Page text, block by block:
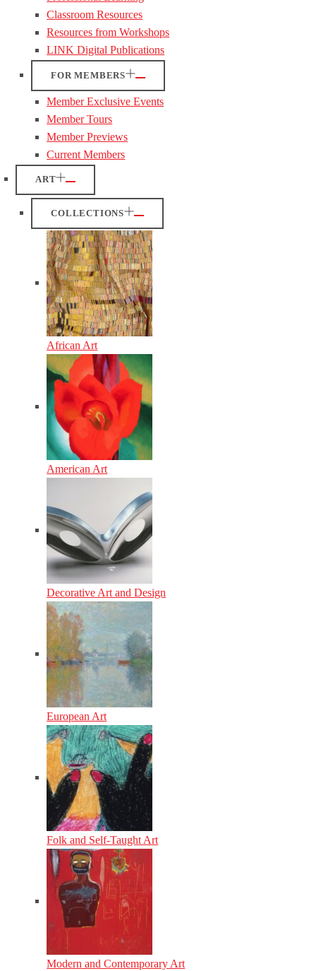
Classroom Resources
Resources from Workshops
LINK Digital Publications
FOR MEMBERS
Member Exclusive Events
Member Tours
Member Previews
Current Members
ART
COLLECTIONS
African Art
American Art
Decorative Art and Design
European Art
Folk and Self-Taught Art
Modern and Contemporary Art